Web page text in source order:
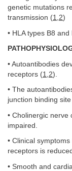
genetic mutations
transmission (1,2)
• HLA types B8
• Autoantibodies
receptors (1 2).
• The
junction binding
• Cholinergic
impaired.
• Clinical
receptors is
• Smooth and